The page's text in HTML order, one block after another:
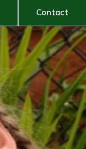
Contact